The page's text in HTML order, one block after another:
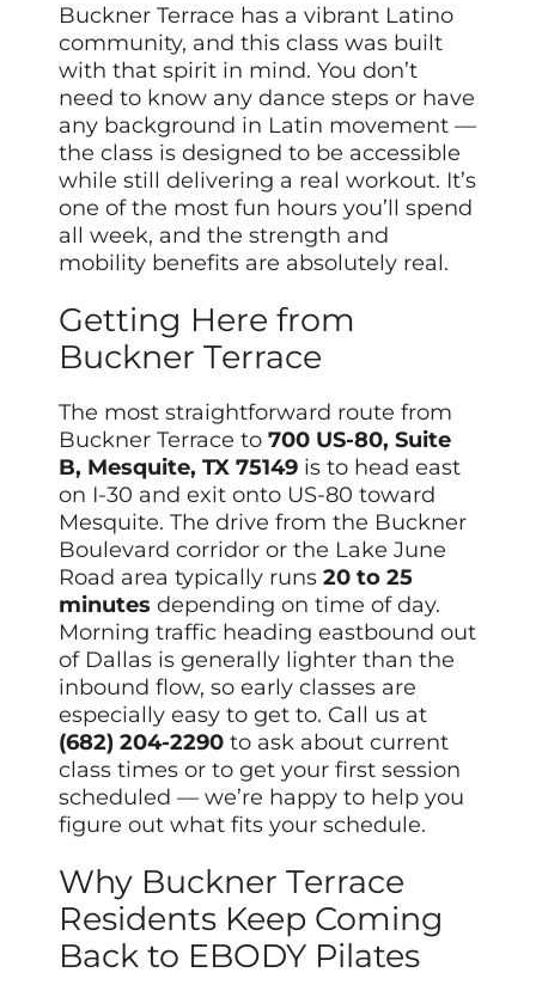
Buckner Terrace has a vibrant Latino
community, and this class was built
with that spirit in mind. You don’t
need to know any dance steps or have
any background in Latin movement —
the class is designed to be accessible
while still delivering a real workout. It’s
one of the most fun hours you’ll spend
all week, and the strength and
mobility benefits are absolutely real.
Getting Here from
Buckner Terrace
The most straightforward route from
Buckner Terrace to700 US-80, Suite
B, Mesquite, TX 75149 is to head east
on I-30 and exit onto US-80 toward
Mesquite. The drive from the Buckner
Boulevard corridor or the Lake June
Road area typically runs20 to 25
minutes depending on time of day.
Morning traffic heading eastbound out
of Dallas is generally lighter than the
inbound flow, so early classes are
especially easy to get to. Call us at
(682) 204-2290 to ask about current
class times or to get your first session
scheduled — we’re happy to help you
figure out what fits your schedule.
Why Buckner Terrace
Residents Keep Coming
Back to EBODY Pilates